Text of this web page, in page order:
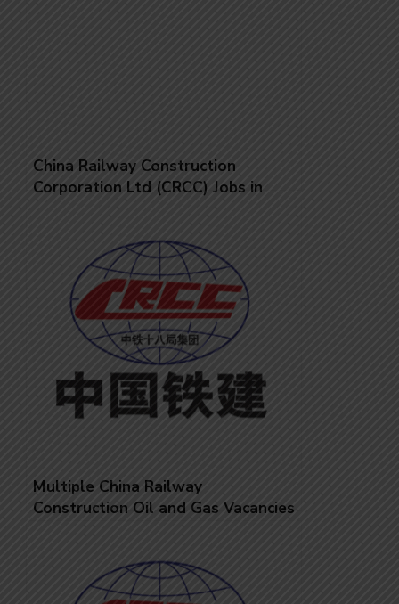
China Railway Construction
Corporation Ltd (CRCC) Jobs in
Multiple China Railway
Construction Oil and Gas Vacancies